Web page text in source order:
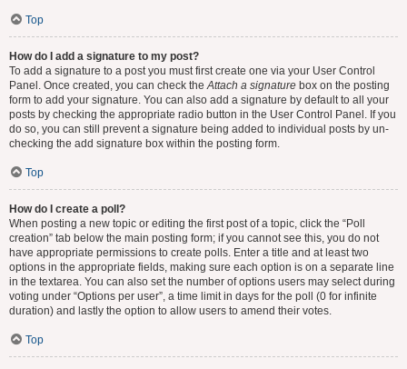
Top
How do I add a signature to my post?
To add a signature to a post you must first create one via your User Control
Panel. Once created, you can check theAttach a signature box on the posting
form to add your signature. You can also add a signature by default to all your
posts by checking the appropriate radio button in the User Control Panel. If you
do so, you can still prevent a signature being added to individual posts by un-
checking the add signature box within the posting form.
Top
How do I create a poll?
When posting a new topic or editing the first post of a topic, click the “Poll
creation” tab below the main posting form; if you cannot see this, you do not
have appropriate permissions to create polls. Enter a title and at least two
options in the appropriate fields, making sure each option is on a separate line
in the textarea. You can also set the number of options users may select during
voting under “Options per user”, a time limit in days for the poll (0 for infinite
duration) and lastly the option to allow users to amend their votes.
Top